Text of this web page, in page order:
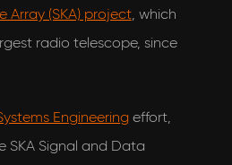
hear what's new with
also agree to their privacy
Array (SKA) project, which
radio telescope, since
Engineeringeffort,
SKA Signal and Data